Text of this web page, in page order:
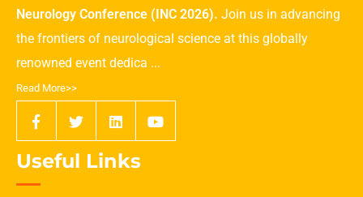
Neurology Conference (INC 2026). Join us in advancing
the frontiers of neurological science at this globally
renowned event dedica ...
Read More>>
Useful Links